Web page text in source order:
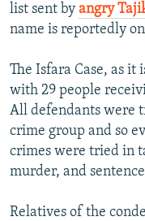
list sent by angry
name is reportedly
The Isfara Case, as it
with 29 people
All defendants were
crime group and so
crimes were tried in
murder, and
Relatives of the